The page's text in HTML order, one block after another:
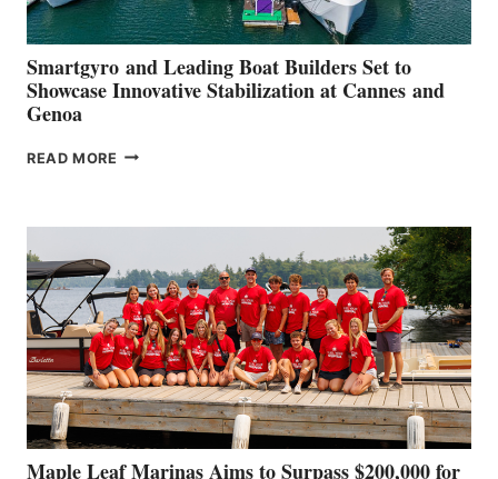
Smartgyro and Leading Boat Builders Set to
Showcase Innovative Stabilization at Cannes and
Genoa
READ MORE SMARTGYRO AND
SHOWCASE
INNOVATIVE
STABILIZATION
AT
CANNES AND
GENOA
Maple Leaf Marinas Aims to Surpass $200,000 for